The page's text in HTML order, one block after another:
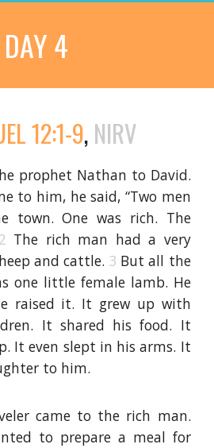
DAY 4
12:1-9,NIRV
prophet Nathan to David.
to him, he said, “Two men
town. One was rich. The
2 The rich man had a very
and cattle. 3 But all the
one little female lamb. He
raised it. It grew up with
It shared his food. It
It even slept in his arms. It
to him.
came to the rich man.
to prepare a meal for